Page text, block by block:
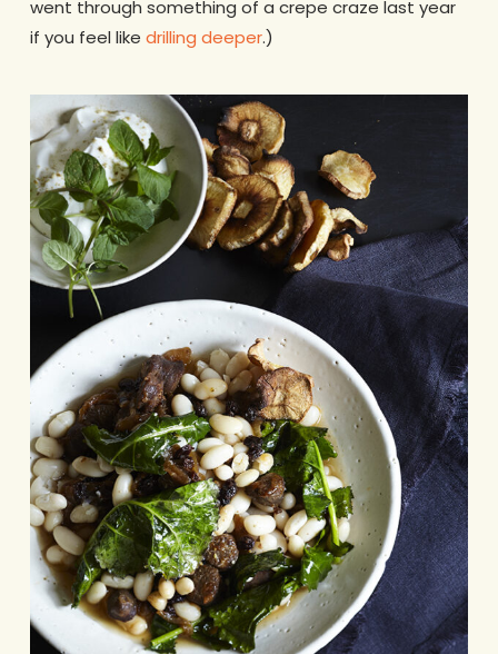
went through something of a crepe craze last year
if you feel like drilling deeper.)